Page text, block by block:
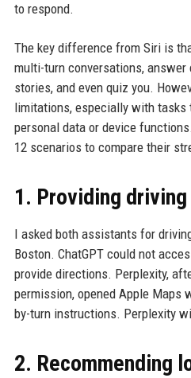
to respond.
The key difference from Siri is
multi-turn conversations,
stories, and even quiz you.
limitations, especially with tasks
personal data or device
12 scenarios to compare their
1. Providing
I asked both assistants for
Boston. ChatGPT could not
provide directions. Perplexity,
permission, opened Apple Maps
by-turn instructions. Perplexity
2. Recommending